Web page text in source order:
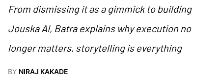
From dismissing it as a gimmick to building
Jouska AI, Batra explains why execution no
longer matters, storytelling is everything
BY NIRAJ KAKADE